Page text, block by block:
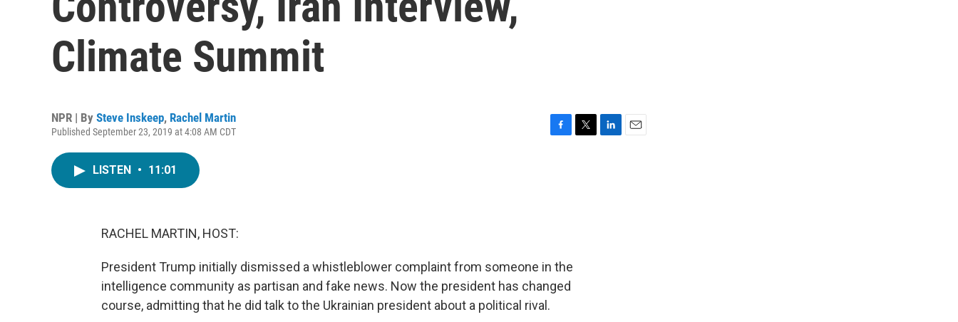
Climate Summit
NPR | By Steve Inskeep, Rachel Martin
Published September 23, 2019 at 4:08 AM CDT
LISTEN • 11:01
RACHEL MARTIN, HOST:
President Trump initially dismissed a whistleblower complaint from someone in the
intelligence community as partisan and fake news. Now the president has changed
course, admitting that he did talk to the Ukrainian president about a political rival.